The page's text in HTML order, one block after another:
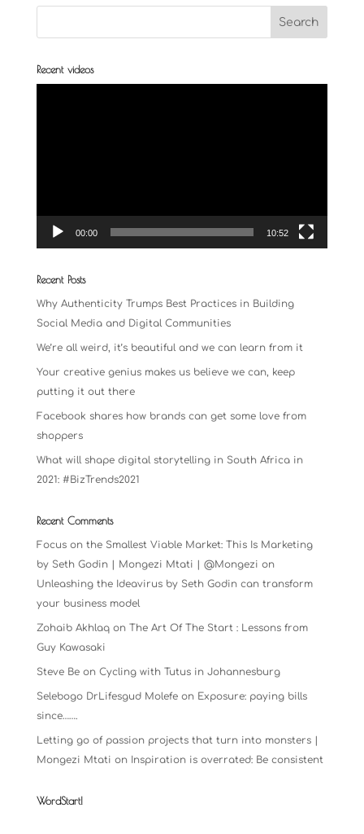
Recent videos
00:00 10:52
Recent Posts
Why Authenticity Trumps Best Practices in Building
Social Media and Digital Communities
We’re all weird, it’s beautiful and we can learn from it
Your creative genius makes us believe we can, keep
putting it out there
Facebook shares how brands can get some love from
shoppers
What will shape digital storytelling in South Africa in
2021: #BizTrends2021
Recent Comments
Focus on the Smallest Viable Market: This Is Marketing
by Seth Godin | Mongezi Mtati | @Mongezi on
Unleashing the Ideavirus by Seth Godin can transform
your business model
Zohaib Akhlaqon The Art Of The Start : Lessons from
Guy Kawasaki
Steve Beon Cycling with Tutus in Johannesburg
Selebogo DrLifesgud Molefeon Exposure: paying bills
since…….
Letting go of passion projects that turn into monsters |
Mongezi Mtati on Inspiration is overrated: Be consistent
WordStart!